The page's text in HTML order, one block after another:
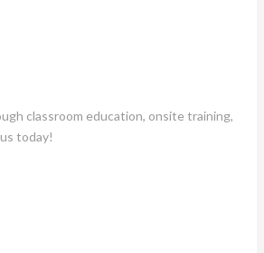
classroom education, onsite training,
today!